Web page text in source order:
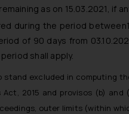
as on 15.03.2021, if
during the period
of 90 days from
shall apply.
stand excluded in
2015 and provisos (b)
outer limits (within